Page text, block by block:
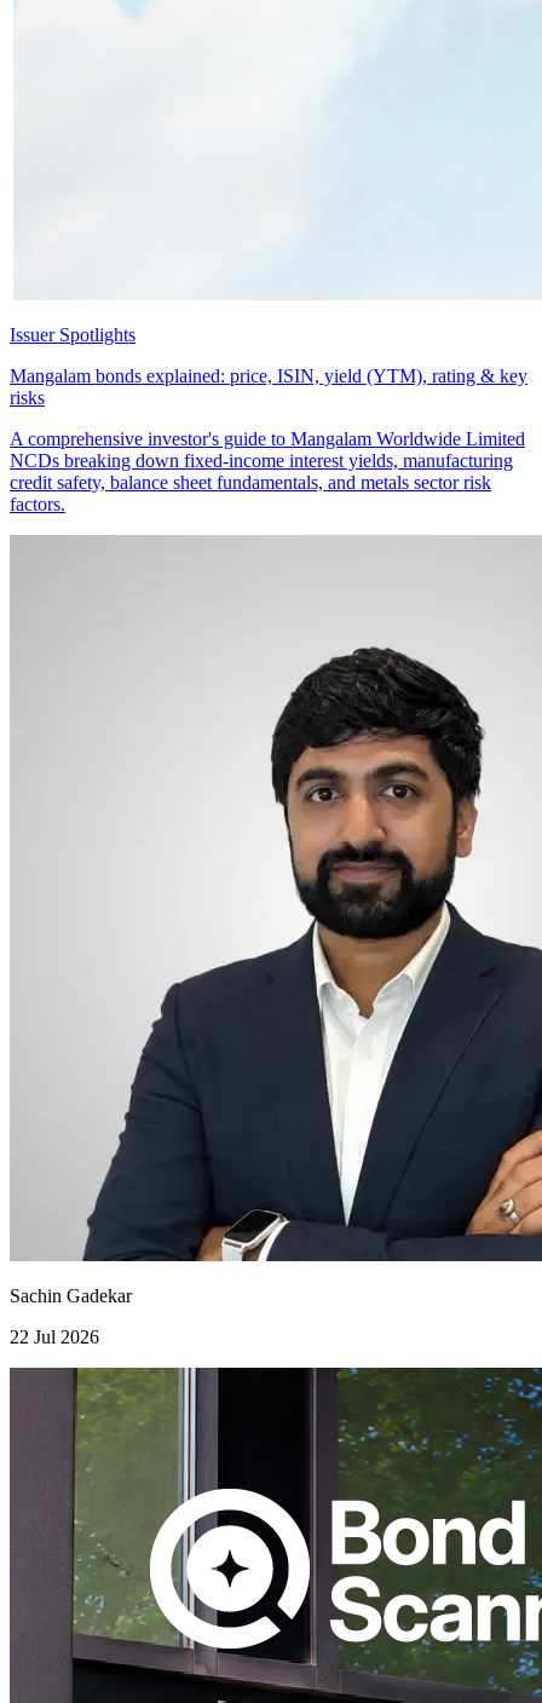
Issuer Spotlights
Mangalam bonds explained: price, ISIN, yield (YTM), rating & key
risks
A comprehensive investor's guide to Mangalam Worldwide Limited
NCDs breaking down fixed-income interest yields, manufacturing
credit safety, balance sheet fundamentals, and metals sector risk
factors.
Sachin Gadekar
22 Jul 2026